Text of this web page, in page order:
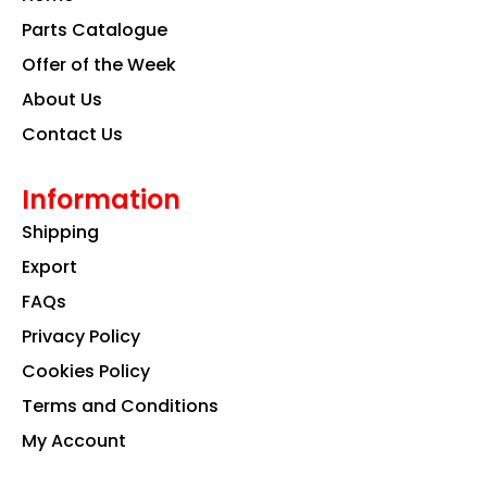
k a
m
Parts Catalogue
Offer of the Week
About Us
Contact Us
Information
Shipping
Export
FAQs
Privacy Policy
Cookies Policy
Terms and Conditions
My Account